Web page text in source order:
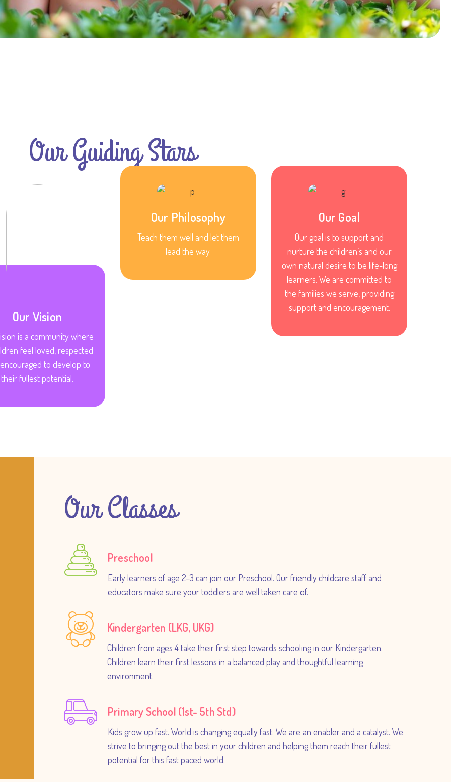
Our Guiding Stars
Our Vision
is a community where
feel loved, respected
to develop to
their fullest potential.
Our Philosophy
Teach them well and let them
lead the way.
Our Goal
Our goal is to support and
nurture the children’s and our
own natural desire to be life-long
learners. We are committed to
the families we serve, providing
support and encouragement.
Our Classes
Preschool
Early learners of age 2-3 can join our Preschool. Our friendly childcare staff and
educators make sure your toddlers are well taken care of.
Kindergarten (LKG, UKG)
Children from ages 4 take their first step towards schooling in our Kindergarten.
Children learn their first lessons in a balanced play and thoughtful learning
environment.
Primary School (1st- 5th Std)
Kids grow up fast. World is changing equally fast. We are an enabler and a catalyst. We
strive to bringing out the best in your children and helping them reach their fullest
potential for this fast paced world.